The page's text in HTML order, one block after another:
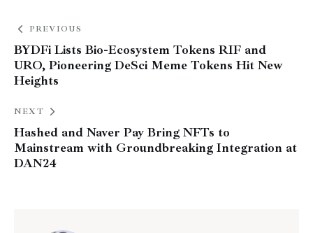
PREVIOUS
BYDFi Lists Bio-Ecosystem Tokens RIF and
URO, Pioneering DeSci Meme Tokens Hit New
Heights
NEXT
Hashed and Naver Pay Bring NFTs to
Mainstream with Groundbreaking Integration at
DAN24